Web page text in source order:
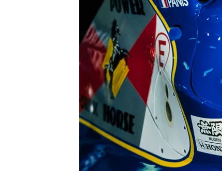
IMSA DTM